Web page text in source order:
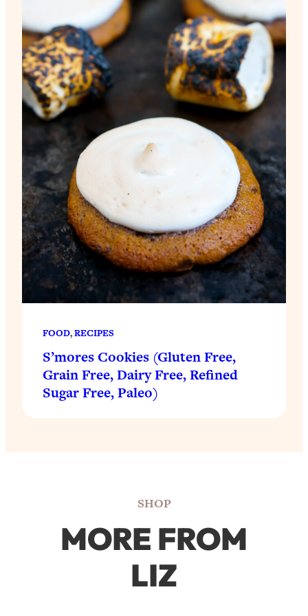
FOOD, RECIPES
S’mores Cookies (Gluten Free,
Grain Free, Dairy Free, Refined
Sugar Free, Paleo)
SHOP
MORE FROM
LIZ